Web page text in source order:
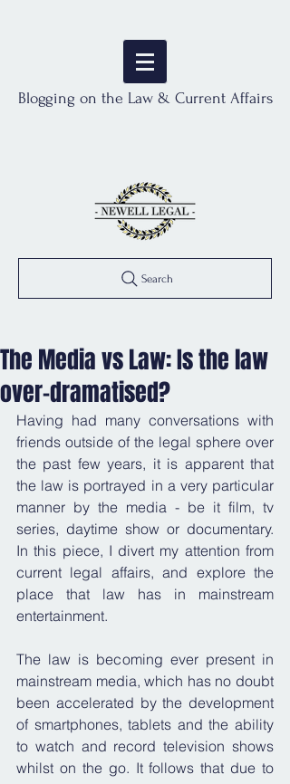
Blogging on the Law & Current Affairs
Search
The Media vs Law: Is the law
over-dramatised?
Having had many conversations with
friends outside of the legal sphere over
the past few years, it is apparent that
the law is portrayed in a very particular
manner by the media - be it film, tv
series, daytime show or documentary.
In this piece, I divert my attention from
current legal affairs, and explore the
place that law has in mainstream
entertainment.
The law is becoming ever present in
mainstream media, which has no doubt
been accelerated by the development
of smartphones, tablets and the ability
to watch and record television shows
whilst on the go. It follows that due to